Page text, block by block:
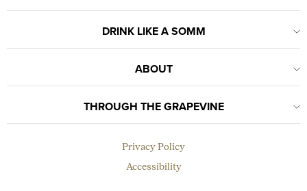
DRINK LIKE A SOMM
ABOUT
THROUGH THE GRAPEVINE
Privacy Policy
Accessibility